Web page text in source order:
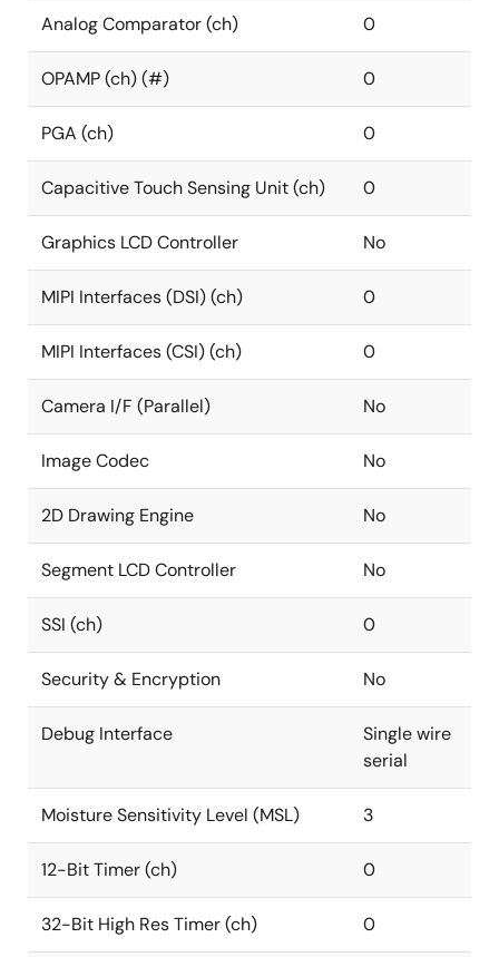
Analog Comparator (ch) 0
OPAMP (ch) (#) 0
PGA (ch) 0
Capacitive Touch Sensing Unit (ch) 0
Graphics LCD Controller No
MIPI Interfaces (DSI) (ch) 0
MIPI Interfaces (CSI) (ch) 0
Camera I/F (Parallel) No
Image Codec No
2D Drawing Engine No
Segment LCD Controller No
SSI (ch) 0
Security & Encryption No
Debug Interface
Single wire
serial
Moisture Sensitivity Level (MSL) 3
12-Bit Timer (ch) 0
32-Bit High Res Timer (ch) 0